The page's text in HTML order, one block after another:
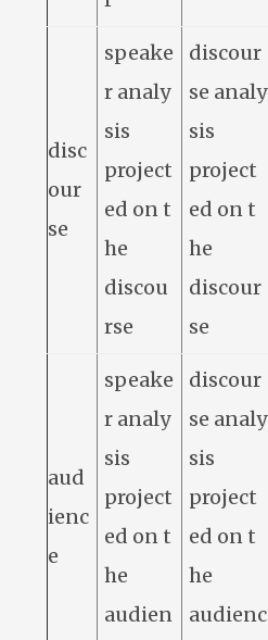
disc
our
se
speake
r analy
sis
project
ed on t
he
discou
rse
discour
se analy
sis
project
ed on t
he
discour
se
aud
ienc
e
speake
r analy
sis
project
ed on t
he
audien
discour
se analy
sis
project
ed on t
he
audienc